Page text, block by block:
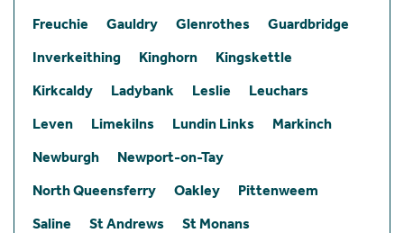
Freuchie
Gauldry Glenrothes
Guardbridge
Inverkeithing
Kinghorn
Kingskettle
Kirkcaldy
Ladybank Leslie
Leuchars
Leven
Limekilns Lundin Links
Markinch
Newburgh
Newport-on-Tay
North Queensferry
Oakley
Pittenweem
Saline
St Andrews
St Monans